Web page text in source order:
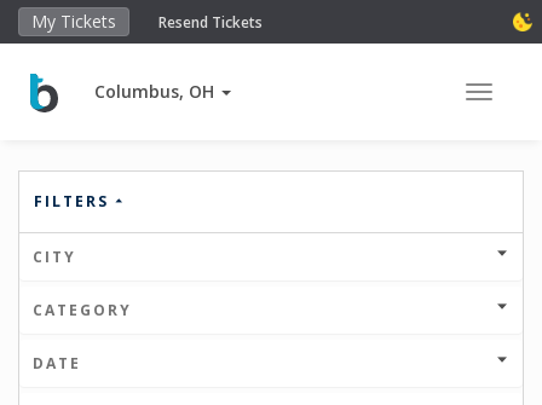
My Tickets Resend Tickets
Columbus, OH Toggle
FILTERS
CITY
CATEGORY
DATE